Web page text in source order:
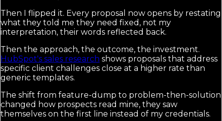
Then I flipped it. Every proposal now opens by restating
what they told me they need fixed, not my
interpretation, their words reflected back.
Then the approach, the outcome, the investment.
HubSpot's sales research shows proposals that address
specific client challenges close at a higher rate than
generic templates.
The shift from feature-dump to problem-then-solution
changed how prospects read mine, they saw
themselves on the first line instead of my credentials.